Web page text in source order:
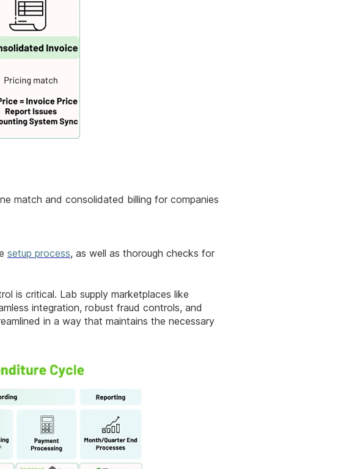
match and consolidated billing for companies
setup process, as well as thorough checks for
is critical. Lab supply marketplaces like
integration, robust fraud controls, and
in a way that maintains the necessary